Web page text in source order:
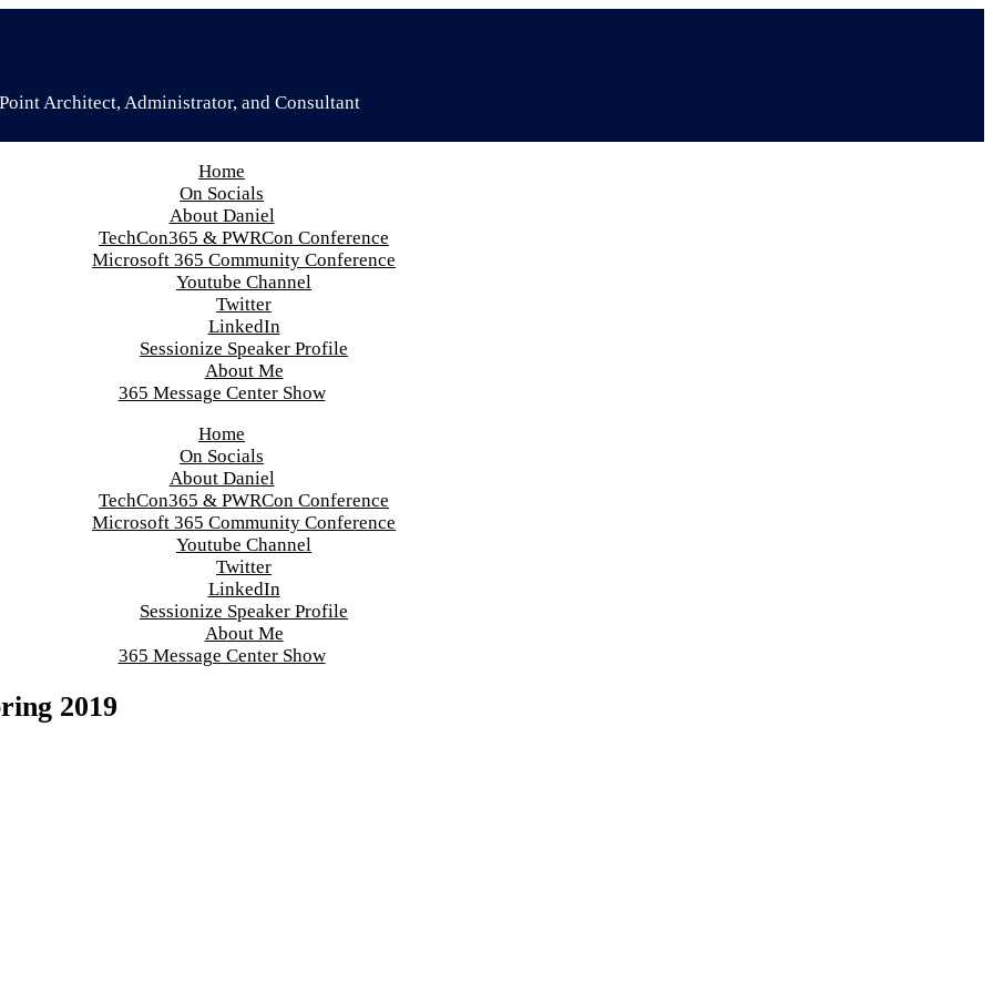
Architect, Administrator, and Consultant
Home
On Socials
About Daniel
TechCon365 & PWRCon Conference
Microsoft 365 Community Conference
Youtube Channel
Twitter
LinkedIn
Sessionize Speaker Profile
About Me
365 Message Center Show
Home
On Socials
About Daniel
TechCon365 & PWRCon Conference
Microsoft 365 Community Conference
Youtube Channel
Twitter
LinkedIn
Sessionize Speaker Profile
About Me
365 Message Center Show
2019